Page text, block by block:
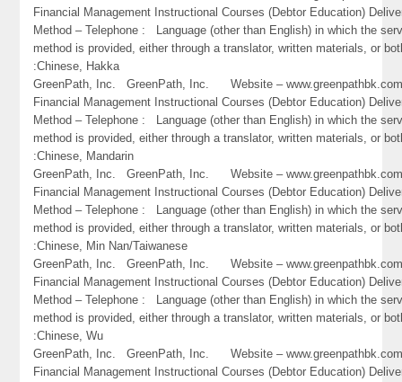
Financial Management Instructional Courses (Debtor Education)
Method – Telephone : Language (other than English) in which the
method is provided, either through a translator, written materials, or
:Chinese, Hakka
GreenPath, Inc. GreenPath, Inc. Website –
Financial Management Instructional Courses (Debtor Education)
Method – Telephone : Language (other than English) in which the
method is provided, either through a translator, written materials, or
:Chinese, Mandarin
GreenPath, Inc. GreenPath, Inc. Website –
Financial Management Instructional Courses (Debtor Education)
Method – Telephone : Language (other than English) in which the
method is provided, either through a translator, written materials, or
:Chinese, Min Nan/Taiwanese
GreenPath, Inc. GreenPath, Inc. Website –
Financial Management Instructional Courses (Debtor Education)
Method – Telephone : Language (other than English) in which the
method is provided, either through a translator, written materials, or
:Chinese, Wu
GreenPath, Inc. GreenPath, Inc. Website –
Financial Management Instructional Courses (Debtor Education)